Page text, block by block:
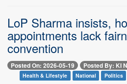
LoP Sharma insists,
appointments lack
convention
Posted On: 2026-05-19 Posted By: KI
Health & Lifestyle National Politics